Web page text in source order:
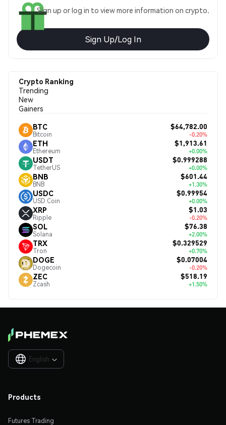
Sign up or log in to view more information on crypto.
Sign Up/Log In
Crypto Ranking
Trending
New
Gainers
BTC
Bitcoin
$64,782.00
-0.20%
ETH
Ethereum
$1,913.61
+0.00%
USDT
TetherUS
$0.999288
+0.00%
BNB
BNB
$601.44
+1.30%
USDC
USD Coin
$0.99954
+0.00%
XRP
Ripple
$1.03
-0.20%
SOL
Solana
$76.38
+2.00%
TRX
Tron
$0.329529
+0.70%
DOGE
Dogecoin
$0.07004
-0.20%
ZEC
Zcash
$518.19
+1.50%
English 
Products
Futures Trading